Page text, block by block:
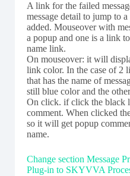
A link for the failed
message detail to jump to
added. Mouseover with
a popup and one is a link
name link.
On mouseover: it will
link color. In the case of 2
that has the name of
still blue color and the
On click. if click the black
comment. When clicked
so it will get popup
name.
Change section Message
Plug-in to SKYVVA